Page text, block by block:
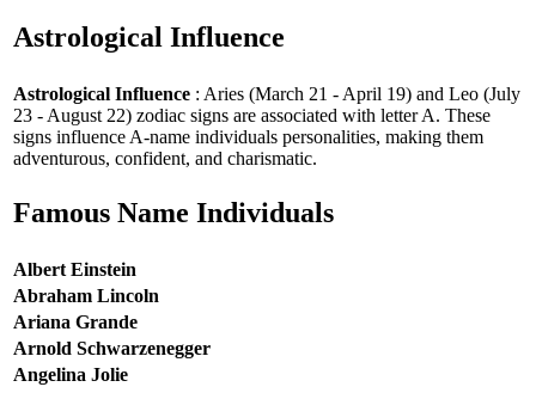
Astrological Influence
Astrological Influence : Aries (March 21 - April 19) and Leo (July
23 - August 22) zodiac signs are associated with letter A. These
signs influence A-name individuals personalities, making them
adventurous, confident, and charismatic.
Famous Name Individuals
Albert Einstein
Abraham Lincoln
Ariana Grande
Arnold Schwarzenegger
Angelina Jolie